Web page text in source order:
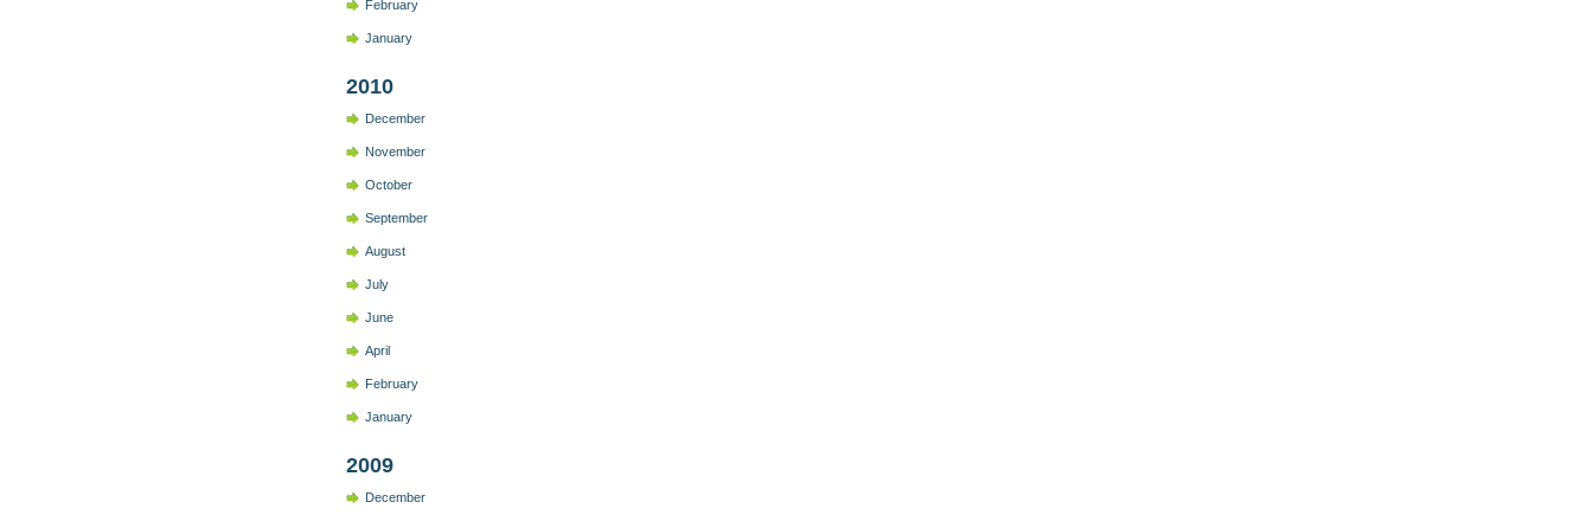
February
January
2010
December
November
October
September
August
July
June
April
February
January
2009
December